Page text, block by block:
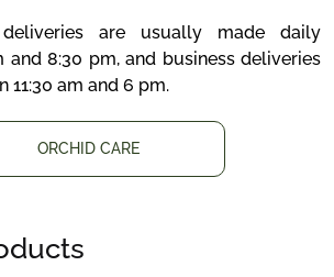
are usually made daily
and 8:30 pm, and business deliveries
11:30 am and 6 pm.
ORCHID CARE